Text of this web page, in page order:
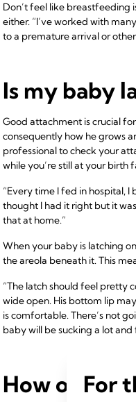
Don’t feel like breastfeeding
either. “I’ve worked with
to a premature arrival or
Is my baby
Good attachment is crucial
consequently how he grows
professional to check your
while you’re still at your birth
“Every time I fed in hospital,
thought I had it right but it
that at home.”
When your baby is latching
the areola beneath it. This
“The latch should feel pretty
wide open. His bottom lip
is comfortable. There’s not
baby will be sucking a lot
How often
For